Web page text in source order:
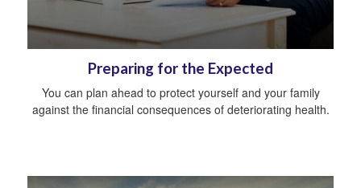
Preparing for the Expected
You can plan ahead to protect yourself and your family
against the financial consequences of deteriorating health.